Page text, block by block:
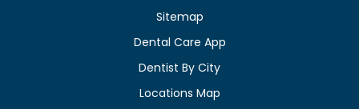
Sitemap
Dental Care App
Dentist By City
Locations Map